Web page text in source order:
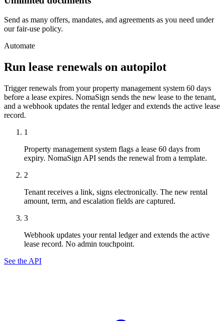
Send as many offers, mandates, and agreements as you need under
our fair-use policy.
Automate
Run lease renewals on autopilot
Trigger renewals from your property management system 60 days
before a lease expires. NomaSign sends the new lease to the tenant,
and a webhook updates the rental ledger and extends the active lease
record.
1
Property management system flags a lease 60 days from
expiry. NomaSign API sends the renewal from a template.
2
Tenant receives a link, signs electronically. The new rental
amount, term, and escalation fields are captured.
3
Webhook updates your rental ledger and extends the active
lease record. No admin touchpoint.
See the API